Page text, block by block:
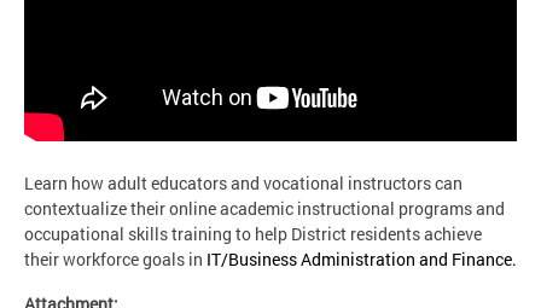
Learn how adult educators and vocational instructors can
contextualize their online academic instructional programs and
occupational skills training to help District residents achieve
their workforce goals in IT/Business Administration and Finance.